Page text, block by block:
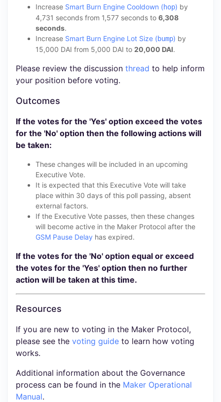
Increase Smart Burn Engine Cooldown (hop) by
4,731 seconds from 1,577 seconds to 6,308
seconds.
Increase Smart Burn Engine Lot Size (bump) by
15,000 DAI from 5,000 DAI to 20,000 DAI.
Please review the discussion thread to help inform
your position before voting.
Outcomes
If the votes for the 'Yes' option exceed the votes
for the 'No' option then the following actions will
be taken:
These changes will be included in an upcoming
Executive Vote.
It is expected that this Executive Vote will take
place within 30 days of this poll passing, absent
external factors.
If the Executive Vote passes, then these changes
will become active in the Maker Protocol after the
GSM Pause Delay has expired.
If the votes for the 'No' option equal or exceed
the votes for the 'Yes' option then no further
action will be taken at this time.
Resources
If you are new to voting in the Maker Protocol,
please see the voting guide to learn how voting
works.
Additional information about the Governance
process can be found in the Maker Operational
Manual.